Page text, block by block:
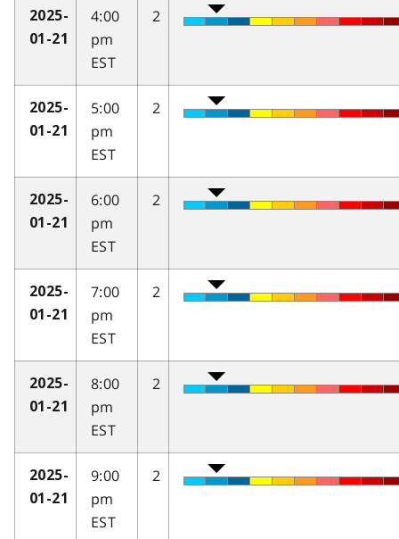
2025-
01-21
4:00
pm
EST
2
2025-
01-21
5:00
pm
EST
2
2025-
01-21
6:00
pm
EST
2
2025-
01-21
7:00
pm
EST
2
2025-
01-21
8:00
pm
EST
2
2025-
01-21
9:00
pm
EST
2